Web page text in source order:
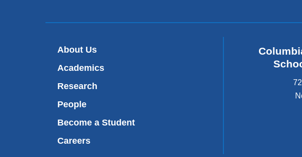
About Us
Academics
Research
People
Become a Student
Careers